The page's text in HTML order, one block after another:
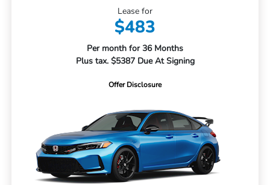
Lease for
$483
Per month for 36 Months
Plus tax. $5387 Due At Signing
Offer Disclosure